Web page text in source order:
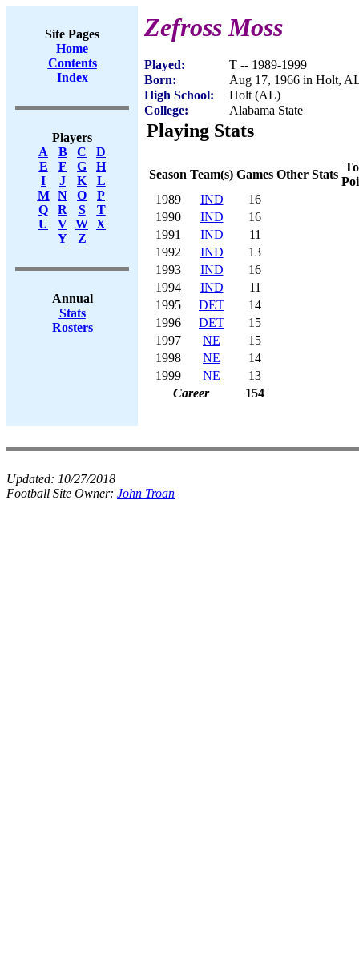
Site Pages
Home
Contents
Index
Players
A
B C
D
E
F G
H
I
J K
L
M
N O
P
Q
R S
T
U
V W X
Y
Z
Annual
Stats
Rosters
Zefross Moss
Played:
T -- 1989-1999
Born:
Aug 17, 1966 in Holt,
High School:
Holt (AL)
College:
Alabama State
Playing Stats
Season Team(s) Games Other Stats
1989
IND
16
1990
IND
16
1991
IND
11
1992
IND
13
1993
IND
16
1994
IND
11
1995
DET
14
1996
DET
15
1997
NE
15
1998
NE
14
1999
NE
13
Career
154
Updated: 10/27/2018
Football Site Owner: John Troan